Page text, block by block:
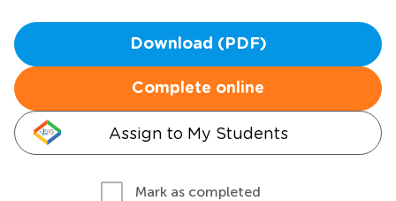
Download (PDF)
Complete online
Assign to My Students
Mark as completed